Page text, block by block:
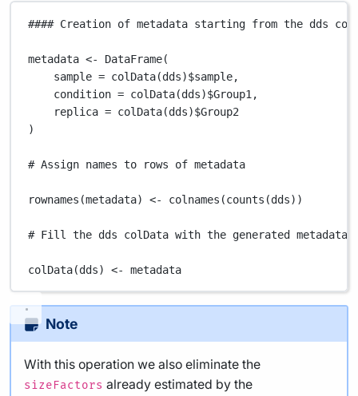
#### Creation of metadata starting from the dds
metadata <- DataFrame(
sample = colData(dds)$sample,
condition = colData(dds)$Group1 ,
replica = colData(dds)$Group2
)
# Assign names to rows of metadata
rownames (metadata) <- colnames (counts (dds))
# Fill the dds colData with the generated metadata
colData(dds) <- metadata
Note
With this operation we also eliminate the
sizeFactors already estimated by the